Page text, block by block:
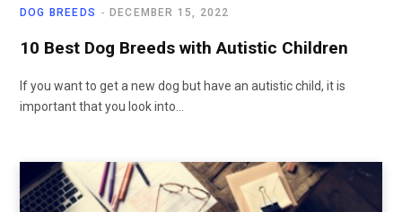
DOG BREEDS DECEMBER 15, 2022
10 Best Dog Breeds with Autistic Children
If you want to get a new dog but have an autistic child, it is
important that you look into…